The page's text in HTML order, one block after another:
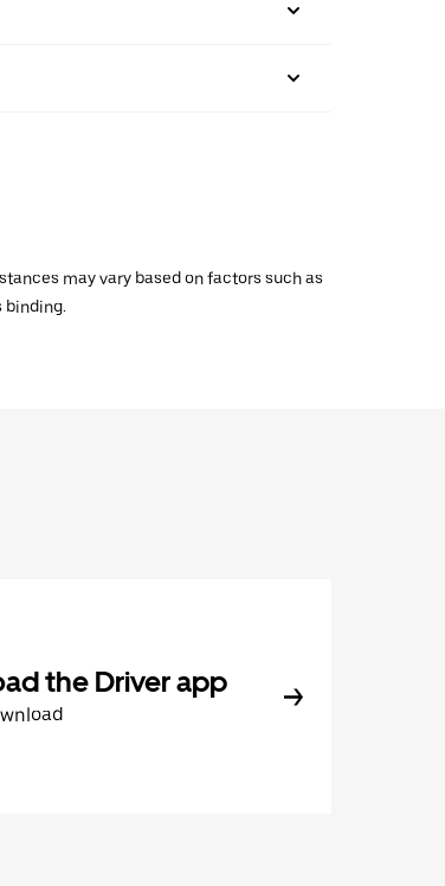
may vary based on factors such as
binding.
the Driver app